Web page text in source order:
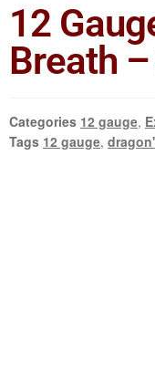
12
Breath
Categories 12 gauge,
Tags 12 gauge,